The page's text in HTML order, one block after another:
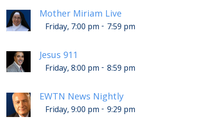
Mother Miriam Live
Friday, 7:00 pm - 7:59 pm
Jesus 911
Friday, 8:00 pm - 8:59 pm
EWTN News Nightly
Friday, 9:00 pm - 9:29 pm